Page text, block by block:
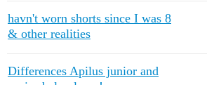
havn't worn shorts since I was 8
& other realities
Differences Apilus junior and